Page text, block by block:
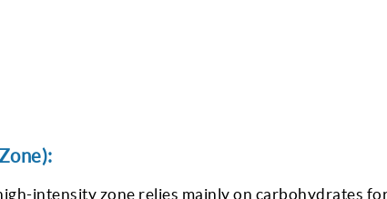
intensity zone relies mainly on carbohydrates